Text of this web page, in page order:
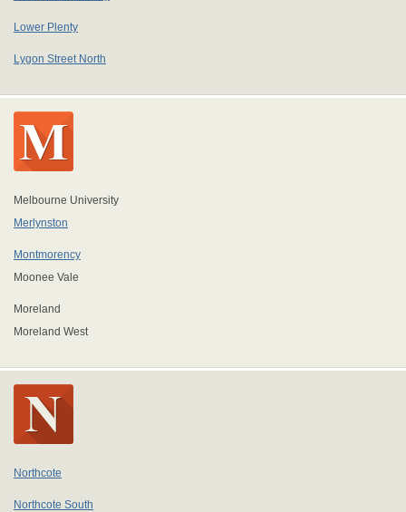
Lower Plenty
Lygon Street North
Melbourne University
Merlynston
Montmorency
Moonee Vale
Moreland
Moreland West
Northcote
Northcote South